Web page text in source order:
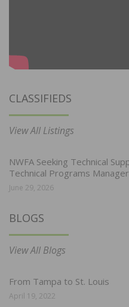
CLASSIFIEDS
View All Listings
NWFA Seeking Technical
Technical Programs Manager
June 29, 2026
BLOGS
View All Blogs
From Tampa to St. Louis
April 19, 2022